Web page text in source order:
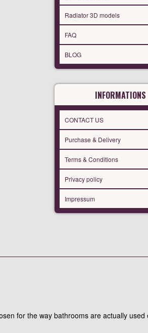
Radiator 3D models
FAQ
BLOG
INFORMATIONS
CONTACT US
Purchase & Delivery
Terms & Conditions
Privacy policy
Impressum
for the way bathrooms are actually used